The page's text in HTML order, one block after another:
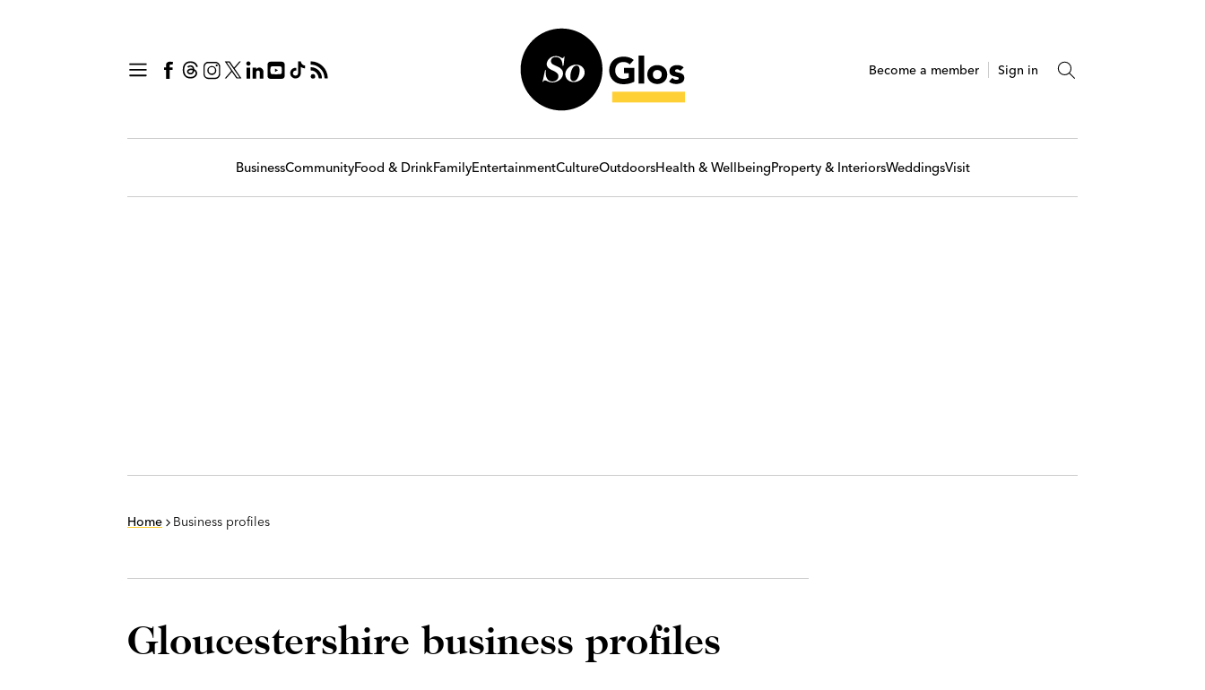
Become a member Sign in
BusinessCommunityFood & DrinkFamilyEntertainmentCultureOutdoorsHealth & WellbeingProperty & InteriorsWeddingsVisit
Home Business profiles
Gloucestershire business profiles